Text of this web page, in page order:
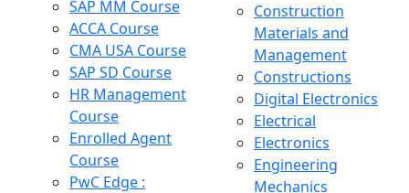
SAP MM Course
ACCA Course
CMA USA Course
SAP SD Course
HR Management
Course
Enrolled Agent
Course
PwC Edge :
Construction
Materials and
Management
Constructions
Digital Electronics
Electrical
Electronics
Engineering
Mechanics